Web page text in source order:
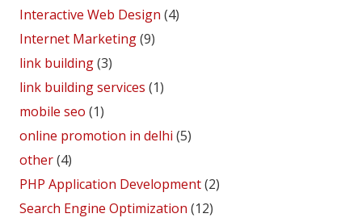
Interactive Web Design (4)
Internet Marketing(9)
link building(3)
link building services (1)
mobile seo (1)
online promotion in delhi (5)
other(4)
PHP Application Development(2)
Search Engine Optimization (12)